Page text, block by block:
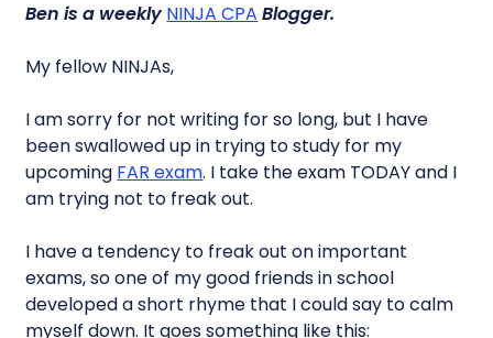
Ben is a weekly NINJA CPA Blogger.
My fellow NINJAs,
I am sorry for not writing for so long, but I have
been swallowed up in trying to study for my
upcoming FAR exam. I take the exam TODAY and I
am trying not to freak out.
I have a tendency to freak out on important
exams, so one of my good friends in school
developed a short rhyme that I could say to calm
myself down. It goes something like this: